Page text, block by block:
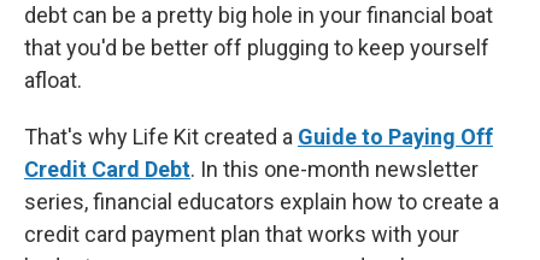
debt can be a pretty big hole in your financial boat
that you'd be better off plugging to keep yourself
afloat.
That's why Life Kit created a Guide to Paying Off
Credit Card Debt. In this one-month newsletter
series, financial educators explain how to create a
credit card payment plan that works with your